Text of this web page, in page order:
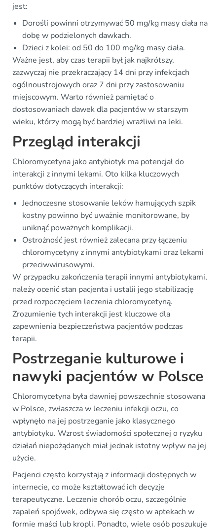
jest:
Dorośli powinni otrzymywać 50 mg/kg masy ciała na
dobę w podzielonych dawkach.
Dzieci z kolei: od 50 do 100 mg/kg masy ciała.
Ważne jest, aby czas terapii był jak najkrótszy,
zazwyczaj nie przekraczający 14 dni przy infekcjach
ogólnoustrojowych oraz 7 dni przy zastosowaniu
miejscowym. Warto również pamiętać o
dostosowaniach dawek dla pacjentów w starszym
wieku, którzy mogą być bardziej wrażliwi na leki.
Przegląd interakcji
Chloromycetyna jako antybiotyk ma potencjał do
interakcji z innymi lekami. Oto kilka kluczowych
punktów dotyczących interakcji:
Jednoczesne stosowanie leków hamujących szpik
kostny powinno być uważnie monitorowane, by
uniknąć poważnych komplikacji.
Ostrożność jest również zalecana przy łączeniu
chloromycetyny z innymi antybiotykami oraz lekami
przeciwwirusowymi.
W przypadku zakończenia terapii innymi antybiotykami,
należy ocenić stan pacjenta i ustalii jego stabilizację
przed rozpoczęciem leczenia chloromycetyną.
Zrozumienie tych interakcji jest kluczowe dla
zapewnienia bezpieczeństwa pacjentów podczas
terapii.
Postrzeganie kulturowe i
nawyki pacjentów w Polsce
Chloromycetyna była dawniej powszechnie stosowana
w Polsce, zwłaszcza w leczeniu infekcji oczu, co
wpłynęło na jej postrzeganie jako klasycznego
antybiotyku. Wzrost świadomości społecznej o ryzyku
działań niepożądanych miał jednak istotny wpływ na jej
użycie.
Pacjenci często korzystają z informacji dostępnych w
internecie, co może kształtować ich decyzje
terapeutyczne. Leczenie chorób oczu, szczególnie
zapaleń spojówek, odbywa się często w aptekach w
formie maści lub kropli. Ponadto, wiele osób poszukuje